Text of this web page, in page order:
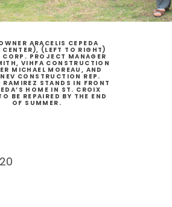
ARACELIS CEPEDA
(LEFT TO RIGHT)
CORP. PROJECT MANAGER
VIHFA CONSTRUCTION
MICHAEL MOREAU, AND
CONSTRUCTION REP.
RAMIREZ STANDS IN FRONT
HOME IN ST. CROIX
BE REPAIRED BY THE END
OF SUMMER.